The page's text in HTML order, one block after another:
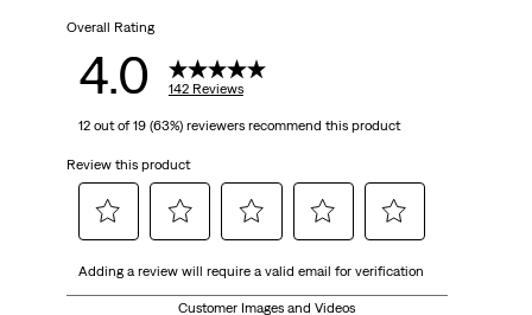
Overall Rating
4.0 142 Reviews
12 out of 19 (63%) reviewers recommend this product
Review this product
to
to
rate
to
rate
to
rate
to
Adding a review will require a valid email for verification
Customer Images and Videos